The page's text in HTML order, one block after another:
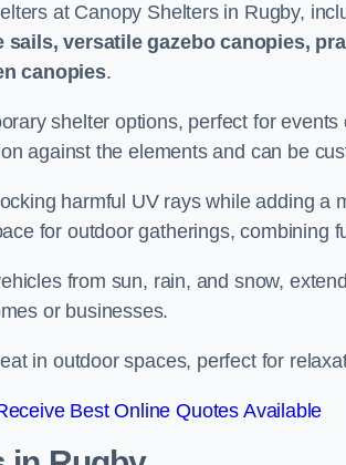
at Canopy Shelters in Rugby,
sails, versatile gazebo canopies,
canopies.
shelter options, perfect for events
against the elements and can be
harmful UV rays while adding a
for outdoor gatherings, combining
from sun, rain, and snow,
or businesses.
in outdoor spaces, perfect for
Best Online Quotes Available